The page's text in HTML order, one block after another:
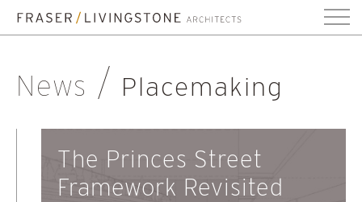
News Placemaking
The Princes Street
Framework Revisited